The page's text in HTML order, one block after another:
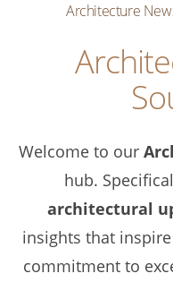
Architecture
Welcome to our
hub.
architectural
insights that
commitment to